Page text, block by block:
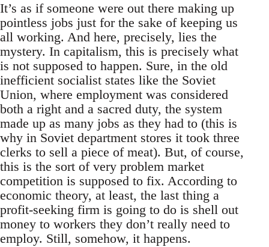
It’s as if someone were out there making up
pointless jobs just for the sake of keeping us
all working. And here, precisely, lies the
mystery. In capitalism, this is precisely what
is not supposed to happen. Sure, in the old
inefficient socialist states like the Soviet
Union, where employment was considered
both a right and a sacred duty, the system
made up as many jobs as they had to (this is
why in Soviet department stores it took three
clerks to sell a piece of meat). But, of course,
this is the sort of very problem market
competition is supposed to fix. According to
economic theory, at least, the last thing a
profit-seeking firm is going to do is shell out
money to workers they don’t really need to
employ. Still, somehow, it happens.